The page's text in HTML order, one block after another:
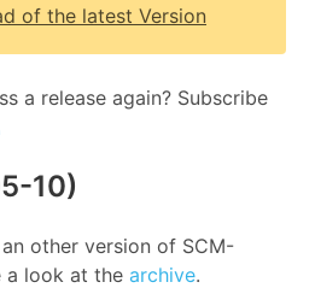
of the latest Version
a release again? Subscribe
10)
other version of SCM-
a look at the archive.